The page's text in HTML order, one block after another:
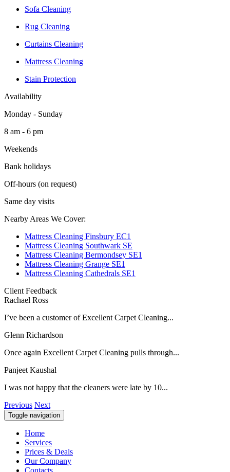
Sofa Cleaning
Rug Cleaning
Curtains Cleaning
Mattress Cleaning
Stain Protection
Availability
Monday - Sunday
8 am - 6 pm
Weekends
Bank holidays
Off-hours (on request)
Same day visits
Nearby Areas We Cover:
Mattress Cleaning Finsbury EC1
Mattress Cleaning Southwark SE
Mattress Cleaning Bermondsey SE1
Mattress Cleaning Grange SE1
Mattress Cleaning Cathedrals SE1
Client Feedback
Rachael Ross
I’ve been a customer of Excellent Carpet Cleaning...
Glenn Richardson
Once again Excellent Carpet Cleaning pulls through...
Panjeet Kaushal
I was not happy that the cleaners were late by 10...
Previous Next
Toggle navigation
Home
Services
Prices & Deals
Our Company
Contacts